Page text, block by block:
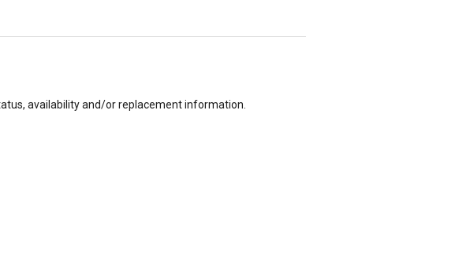
availability and/or replacement information.